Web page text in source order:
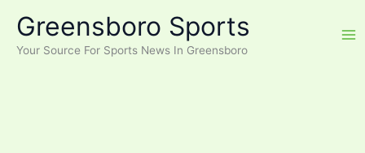
content
Greensboro Sports
Your Source For Sports News In Greensboro